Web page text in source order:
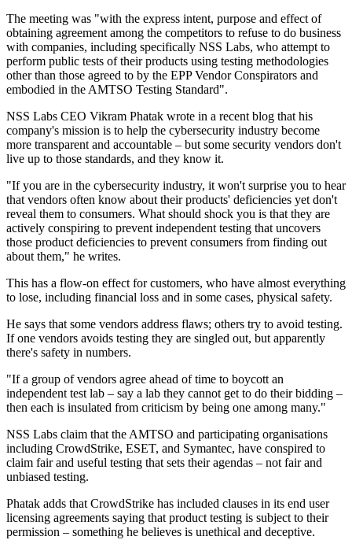
The meeting was "with the express intent, purpose and effect of
obtaining agreement among the competitors to refuse to do business
with companies, including specifically NSS Labs, who attempt to
perform public tests of their products using testing methodologies
other than those agreed to by the EPP Vendor Conspirators and
embodied in the AMTSO Testing Standard".
NSS Labs CEO Vikram Phatak wrote in a recent blog that his
company's mission is to help the cybersecurity industry become
more transparent and accountable – but some security vendors don't
live up to those standards, and they know it.
"If you are in the cybersecurity industry, it won't surprise you to hear
that vendors often know about their products' deficiencies yet don't
reveal them to consumers. What should shock you is that they are
actively conspiring to prevent independent testing that uncovers
those product deficiencies to prevent consumers from finding out
about them," he writes.
This has a flow-on effect for customers, who have almost everything
to lose, including financial loss and in some cases, physical safety.
He says that some vendors address flaws; others try to avoid testing.
If one vendors avoids testing they are singled out, but apparently
there's safety in numbers.
"If a group of vendors agree ahead of time to boycott an
independent test lab – say a lab they cannot get to do their bidding –
then each is insulated from criticism by being one among many."
NSS Labs claim that the AMTSO and participating organisations
including CrowdStrike, ESET, and Symantec, have conspired to
claim fair and useful testing that sets their agendas – not fair and
unbiased testing.
Phatak adds that CrowdStrike has included clauses in its end user
licensing agreements saying that product testing is subject to their
permission – something he believes is unethical and deceptive.